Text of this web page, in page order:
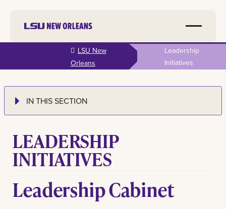
content
LSU New
Orleans
Leadership
Initiatives
IN THIS SECTION
LEADERSHIP
INITIATIVES
Leadership Cabinet